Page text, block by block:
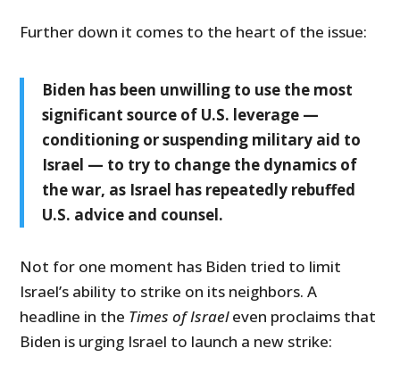
Further down it comes to the heart of the issue:
Biden has been unwilling to use the most
significant source of U.S. leverage —
conditioning or suspending military aid to
Israel — to try to change the dynamics of
the war, as Israel has repeatedly rebuffed
U.S. advice and counsel.
Not for one moment has Biden tried to limit
Israel’s ability to strike on its neighbors. A
headline in the Times of Israeleven proclaims that
Biden is urging Israel to launch a new strike: